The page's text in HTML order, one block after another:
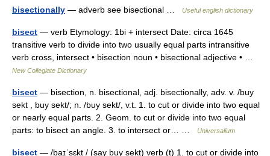
bisectionally — adverb see bisectional … Useful english dictionary
bisect — verb Etymology: 1bi + intersect Date: circa 1645
transitive verb to divide into two usually equal parts intransitive
verb cross, intersect • bisection noun • bisectional adjective • …
New Collegiate Dictionary
bisect — bisection, n. bisectional, adj. bisectionally, adv. v. /buy
sekt , buy sekt/; n. /buy sekt/, v.t. 1. to cut or divide into two equal
or nearly equal parts. 2. Geom. to cut or divide into two equal
parts: to bisect an angle. 3. to intersect or… …
Universalium
bisect — /baɪˈsɛkt / (say buy sekt) verb (t) 1. to cut or divide into